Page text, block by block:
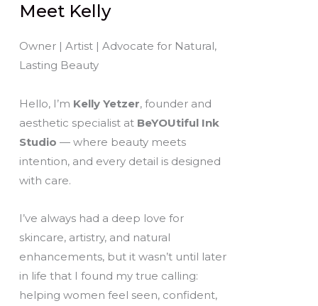
b
o
k
-
a
r
a
m
e
r
e
s
p
r
Meet Kelly
Owner | Artist | Advocate for Natural,
Lasting Beauty
Hello, I’m Kelly Yetzer, founder and
aesthetic specialist at BeYOUtiful Ink
Studio — where beauty meets
intention, and every detail is designed
with care.
I’ve always had a deep love for
skincare, artistry, and natural
enhancements, but it wasn’t until later
in life that I found my true calling:
helping women feel seen, confident,